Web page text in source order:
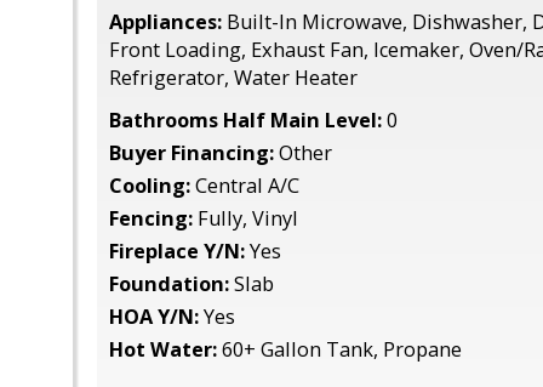
Appliances: Built-In Microwave, Dishwasher,
Front Loading, Exhaust Fan, Icemaker, Oven/
Refrigerator, Water Heater
Bathrooms Half Main Level:0
Buyer Financing:Other
Cooling:Central A/C
Fencing: Fully, Vinyl
Fireplace Y/N:Yes
Foundation:Slab
HOA Y/N:Yes
Hot Water:60+ Gallon Tank, Propane